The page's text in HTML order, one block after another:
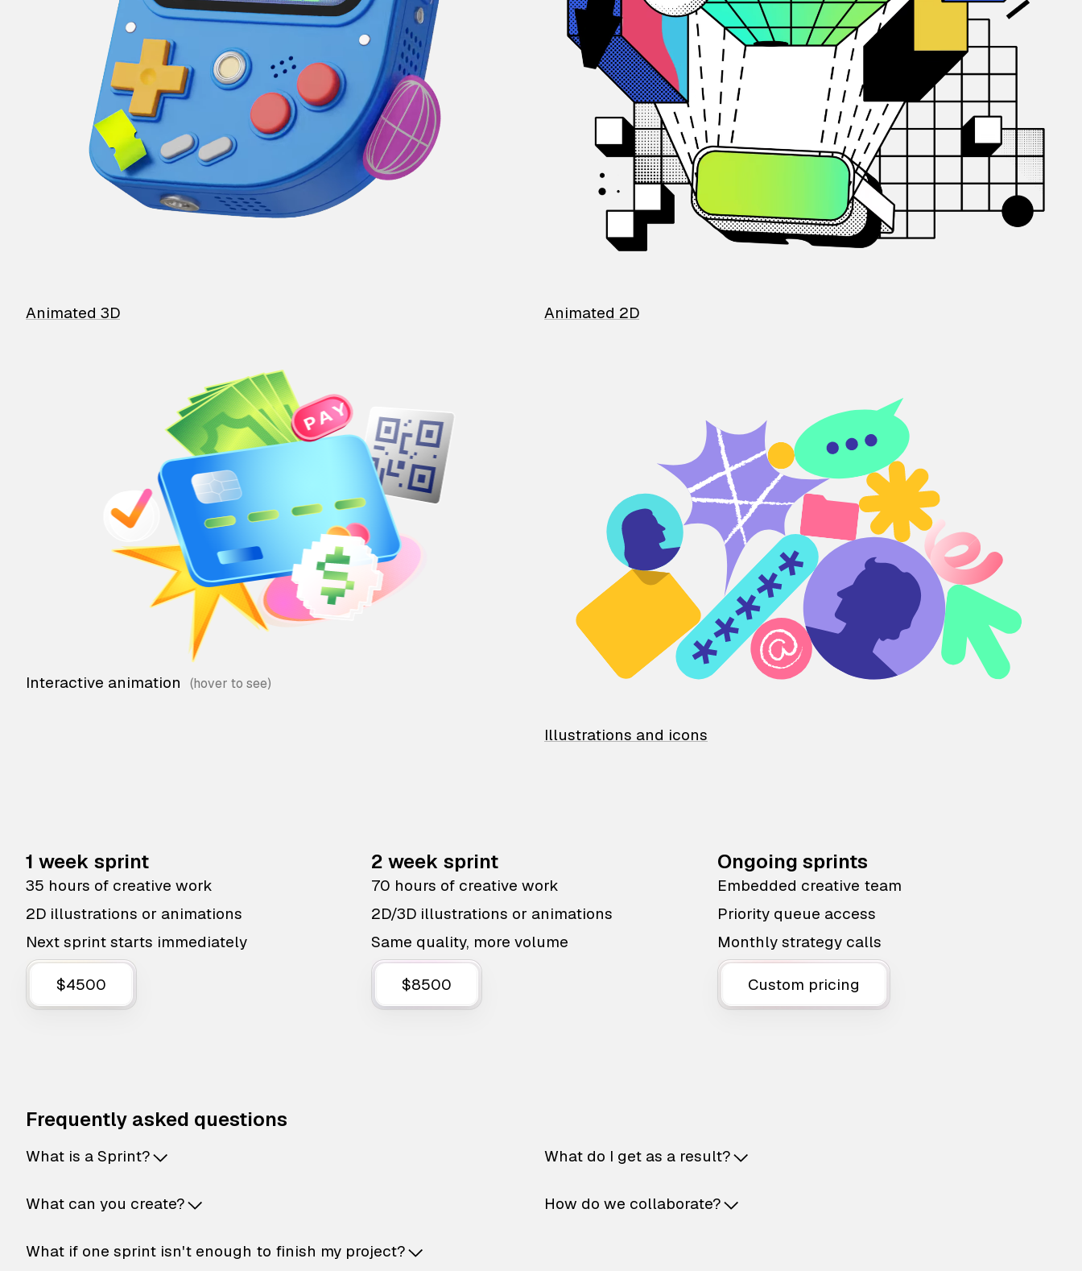
Animated 3D Animated 2D
Interactive animation
Illustrations and icons
1 week sprint
35 hours of creative work
2D illustrations or animations
Next sprint starts immediately
$4500
2 week sprint
70 hours of creative work
2D/3D illustrations or animations
Same quality, more volume
$8500
Ongoing sprints
Embedded creative team
Priority queue access
Monthly strategy calls
Custom pricing
Frequently asked questions
What is a Sprint?
What can you create?
What if one sprint isn't enough to finish my project?
What do I get as a result?
How do we collaborate?